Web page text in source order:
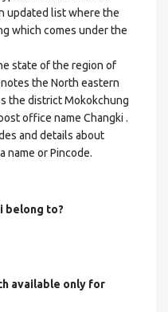
updated list where the
which comes under the
state of the region of
the North eastern
the district Mokokchung
office name Changki .
and details about
name or Pincode.
belong to?
available only for